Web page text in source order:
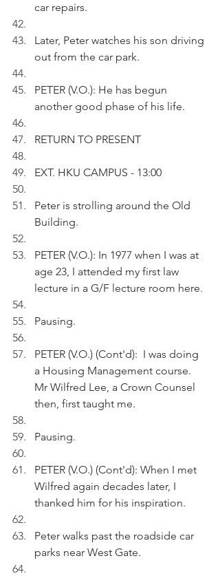
car repairs.
Later, Peter watches his son driving
out from the car park.
PETER (V.O.): He has begun
another good phase of his life.
RETURN TO PRESENT
EXT. HKU CAMPUS - 13:00
Peter is strolling around the Old
Building.
PETER (V.O.): In 1977 when I was at
age 23, I attended my first law
lecture in a G/F lecture room here.
Pausing.
PETER (V.O.) (Cont'd):  I was doing
a Housing Management course.
Mr Wilfred Lee, a Crown Counsel
then, first taught me.
Pausing.
PETER (V.O.) (Cont'd): When I met
Wilfred again decades later, I
thanked him for his inspiration.
Peter walks past the roadside car
parks near West Gate.